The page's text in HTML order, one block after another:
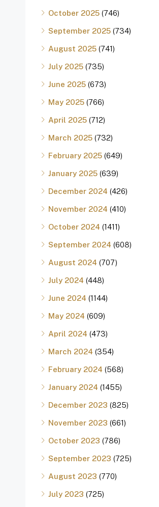
October 2025 (746)
September 2025 (734)
August 2025 (741)
July 2025 (735)
June 2025 (673)
May 2025 (766)
April 2025 (712)
March 2025 (732)
February 2025 (649)
January 2025 (639)
December 2024 (426)
November 2024 (410)
October 2024 (1411)
September 2024 (608)
August 2024 (707)
July 2024 (448)
June 2024 (1144)
May 2024 (609)
April 2024 (473)
March 2024 (354)
February 2024 (568)
January 2024 (1455)
December 2023 (825)
November 2023 (661)
October 2023 (786)
September 2023 (725)
August 2023 (770)
July 2023 (725)